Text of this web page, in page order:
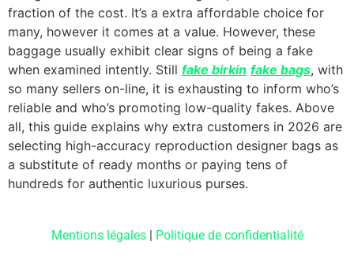
fraction of the cost. It’s a extra affordable choice for
many, however it comes at a value. However, these
baggage usually exhibit clear signs of being a fake
when examined intently. Still fake birkin fake bags, with
so many sellers on-line, it is exhausting to inform who’s
reliable and who’s promoting low-quality fakes. Above
all, this guide explains why extra customers in 2026 are
selecting high-accuracy reproduction designer bags as
a substitute of ready months or paying tens of
hundreds for authentic luxurious purses.
Mentions légales| Politique de confidentialité